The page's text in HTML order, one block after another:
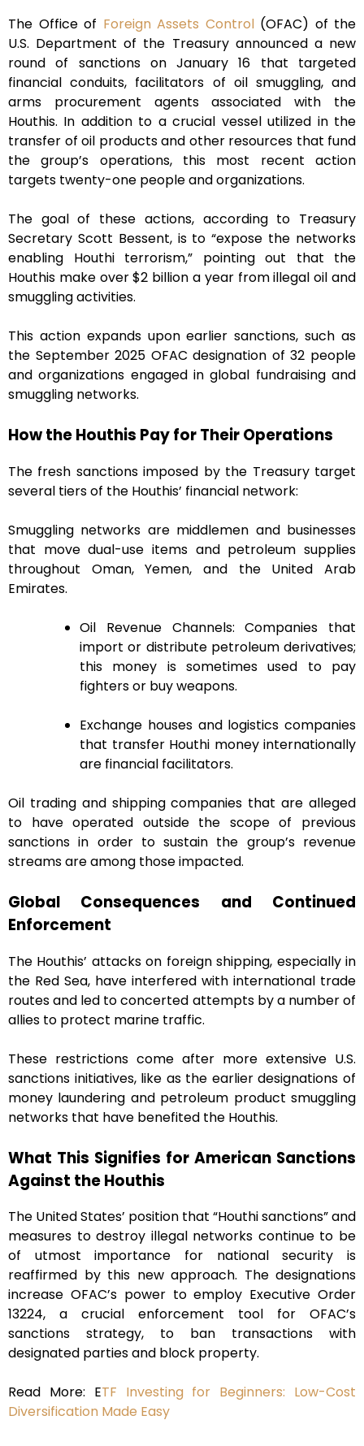
The Office of Foreign Assets Control(OFAC) of the
U.S. Department of the Treasury announced a new
round of sanctions on January 16 that targeted
financial conduits, facilitators of oil smuggling, and
arms procurement agents associated with the
Houthis. In addition to a crucial vessel utilized in the
transfer of oil products and other resources that fund
the group’s operations, this most recent action
targets twenty-one people and organizations.
The goal of these actions, according to Treasury
Secretary Scott Bessent, is to “expose the networks
enabling Houthi terrorism,” pointing out that the
Houthis make over $2 billion a year from illegal oil and
smuggling activities.
This action expands upon earlier sanctions, such as
the September 2025 OFAC designation of 32 people
and organizations engaged in global fundraising and
smuggling networks.
How the Houthis Pay for Their Operations
The fresh sanctions imposed by the Treasury target
several tiers of the Houthis’ financial network:
Smuggling networks are middlemen and businesses
that move dual-use items and petroleum supplies
throughout Oman, Yemen, and the United Arab
Emirates.
Oil Revenue Channels: Companies that
import or distribute petroleum derivatives;
this money is sometimes used to pay
fighters or buy weapons.
Exchange houses and logistics companies
that transfer Houthi money internationally
are financial facilitators.
Oil trading and shipping companies that are alleged
to have operated outside the scope of previous
sanctions in order to sustain the group’s revenue
streams are among those impacted.
Global Consequences and Continued
Enforcement
The Houthis’ attacks on foreign shipping, especially in
the Red Sea, have interfered with international trade
routes and led to concerted attempts by a number of
allies to protect marine traffic.
These restrictions come after more extensive U.S.
sanctions initiatives, like as the earlier designations of
money laundering and petroleum product smuggling
networks that have benefited the Houthis.
What This Signifies for American Sanctions
Against the Houthis
The United States’ position that “Houthi sanctions” and
measures to destroy illegal networks continue to be
of utmost importance for national security is
reaffirmed by this new approach. The designations
increase OFAC’s power to employ Executive Order
13224, a crucial enforcement tool for OFAC’s
sanctions strategy, to ban transactions with
designated parties and block property.
Read More: ETF Investing for Beginners: Low-Cost
Diversification Made Easy